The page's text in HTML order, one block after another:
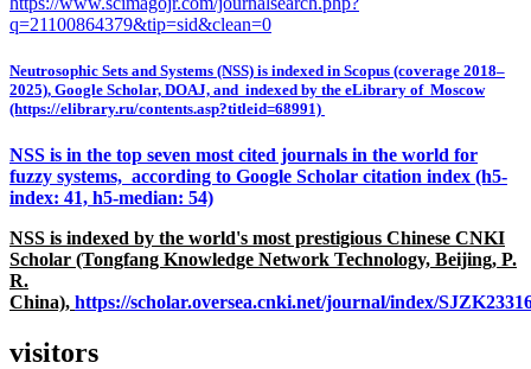
q=21100864379&tip=sid&clean=0
Neutrosophic Sets and Systems (NSS) is indexed in Scopus (coverage 2018–
2025), Google Scholar, DOAJ, and indexed by the eLibrary of Moscow
(https://elibrary.ru/contents.asp?titleid=68991)
NSS is in the top seven most cited journals in the world for
fuzzy systems, according to Google Scholar citation index (h5-
index: 41, h5-median: 54)
NSS is indexed by the world's most prestigious Chinese CNKI
Scholar (Tongfang Knowledge Network Technology, Beijing, P.
R.
China), https://scholar.oversea.cnki.net/journal/index/
visitors